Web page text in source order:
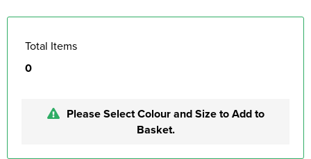
Total Items
0
Please Select Colour and Size to Add to
Basket.